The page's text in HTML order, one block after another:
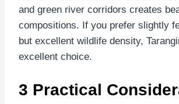
and green river corridors creates
compositions. If you prefer slightly
but excellent wildlife density,
excellent choice.
3 Practical